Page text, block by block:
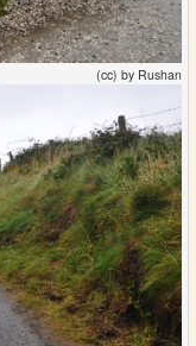
(cc) by Rushan